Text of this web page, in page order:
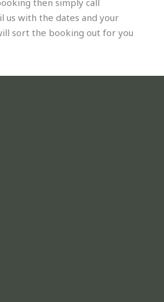
then simply call
us with the dates and your
sort the booking out for you